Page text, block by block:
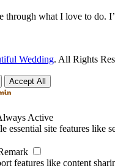
through what I love to do.
Wedding. All Rights
Accept All
Active
essential site features like
features like content